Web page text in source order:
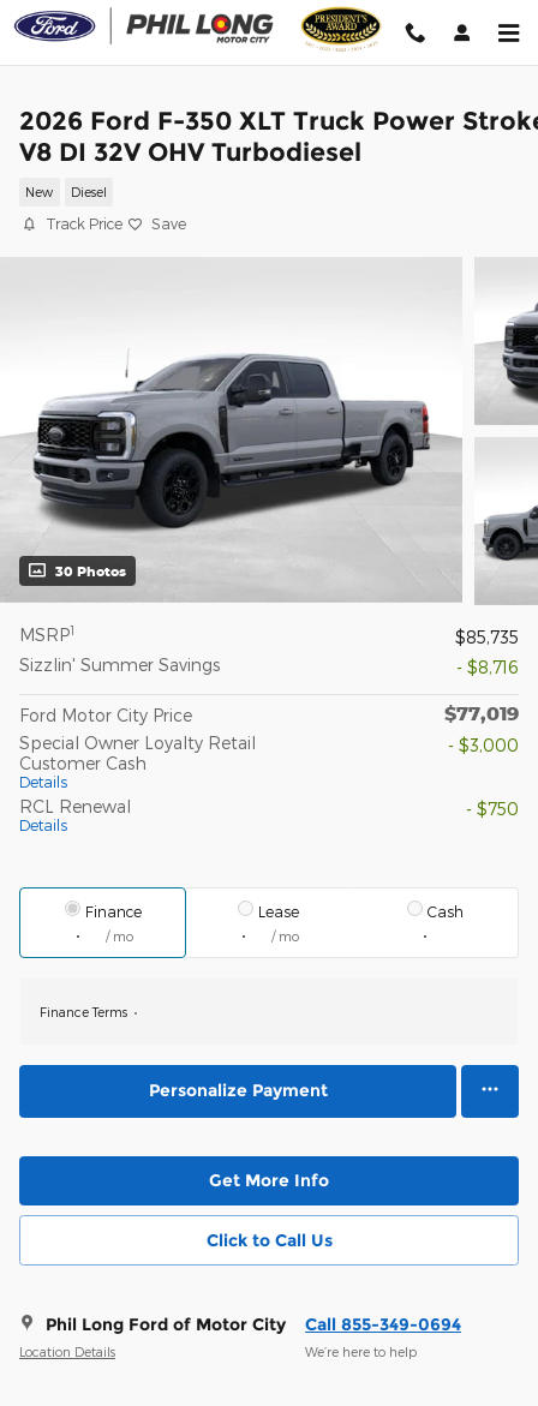
Skip to main content
2026 Ford F-350 XLT Truck Power
V8 DI 32V OHV Turbodiesel
New Diesel
Track Price Save
30 Photos
MSRP1
$85,735
Sizzlin' Summer Savings
- $8,716
Ford Motor City Price $77,019
Special Owner Loyalty Retail
Customer Cash
Details
- $3,000
RCL Renewal
Details
- $750
Finance
/ mo
Lease
/ mo
Cash
Finance Terms
Personalize Payment
Get More Info
Click to Call Us
Phil Long Ford of Motor City
Location Details
Call 855-349-0694
We’re here to help